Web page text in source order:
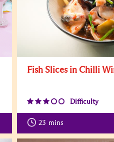
Fish Slices in Chilli
Difficulty
23 mins